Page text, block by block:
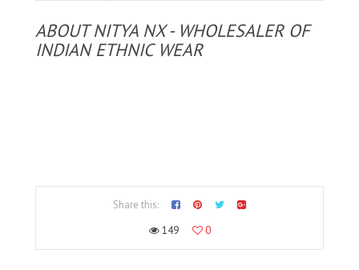
ABOUT NITYA NX - WHOLESALER OF
INDIAN ETHNIC WEAR
Share this:
149
0